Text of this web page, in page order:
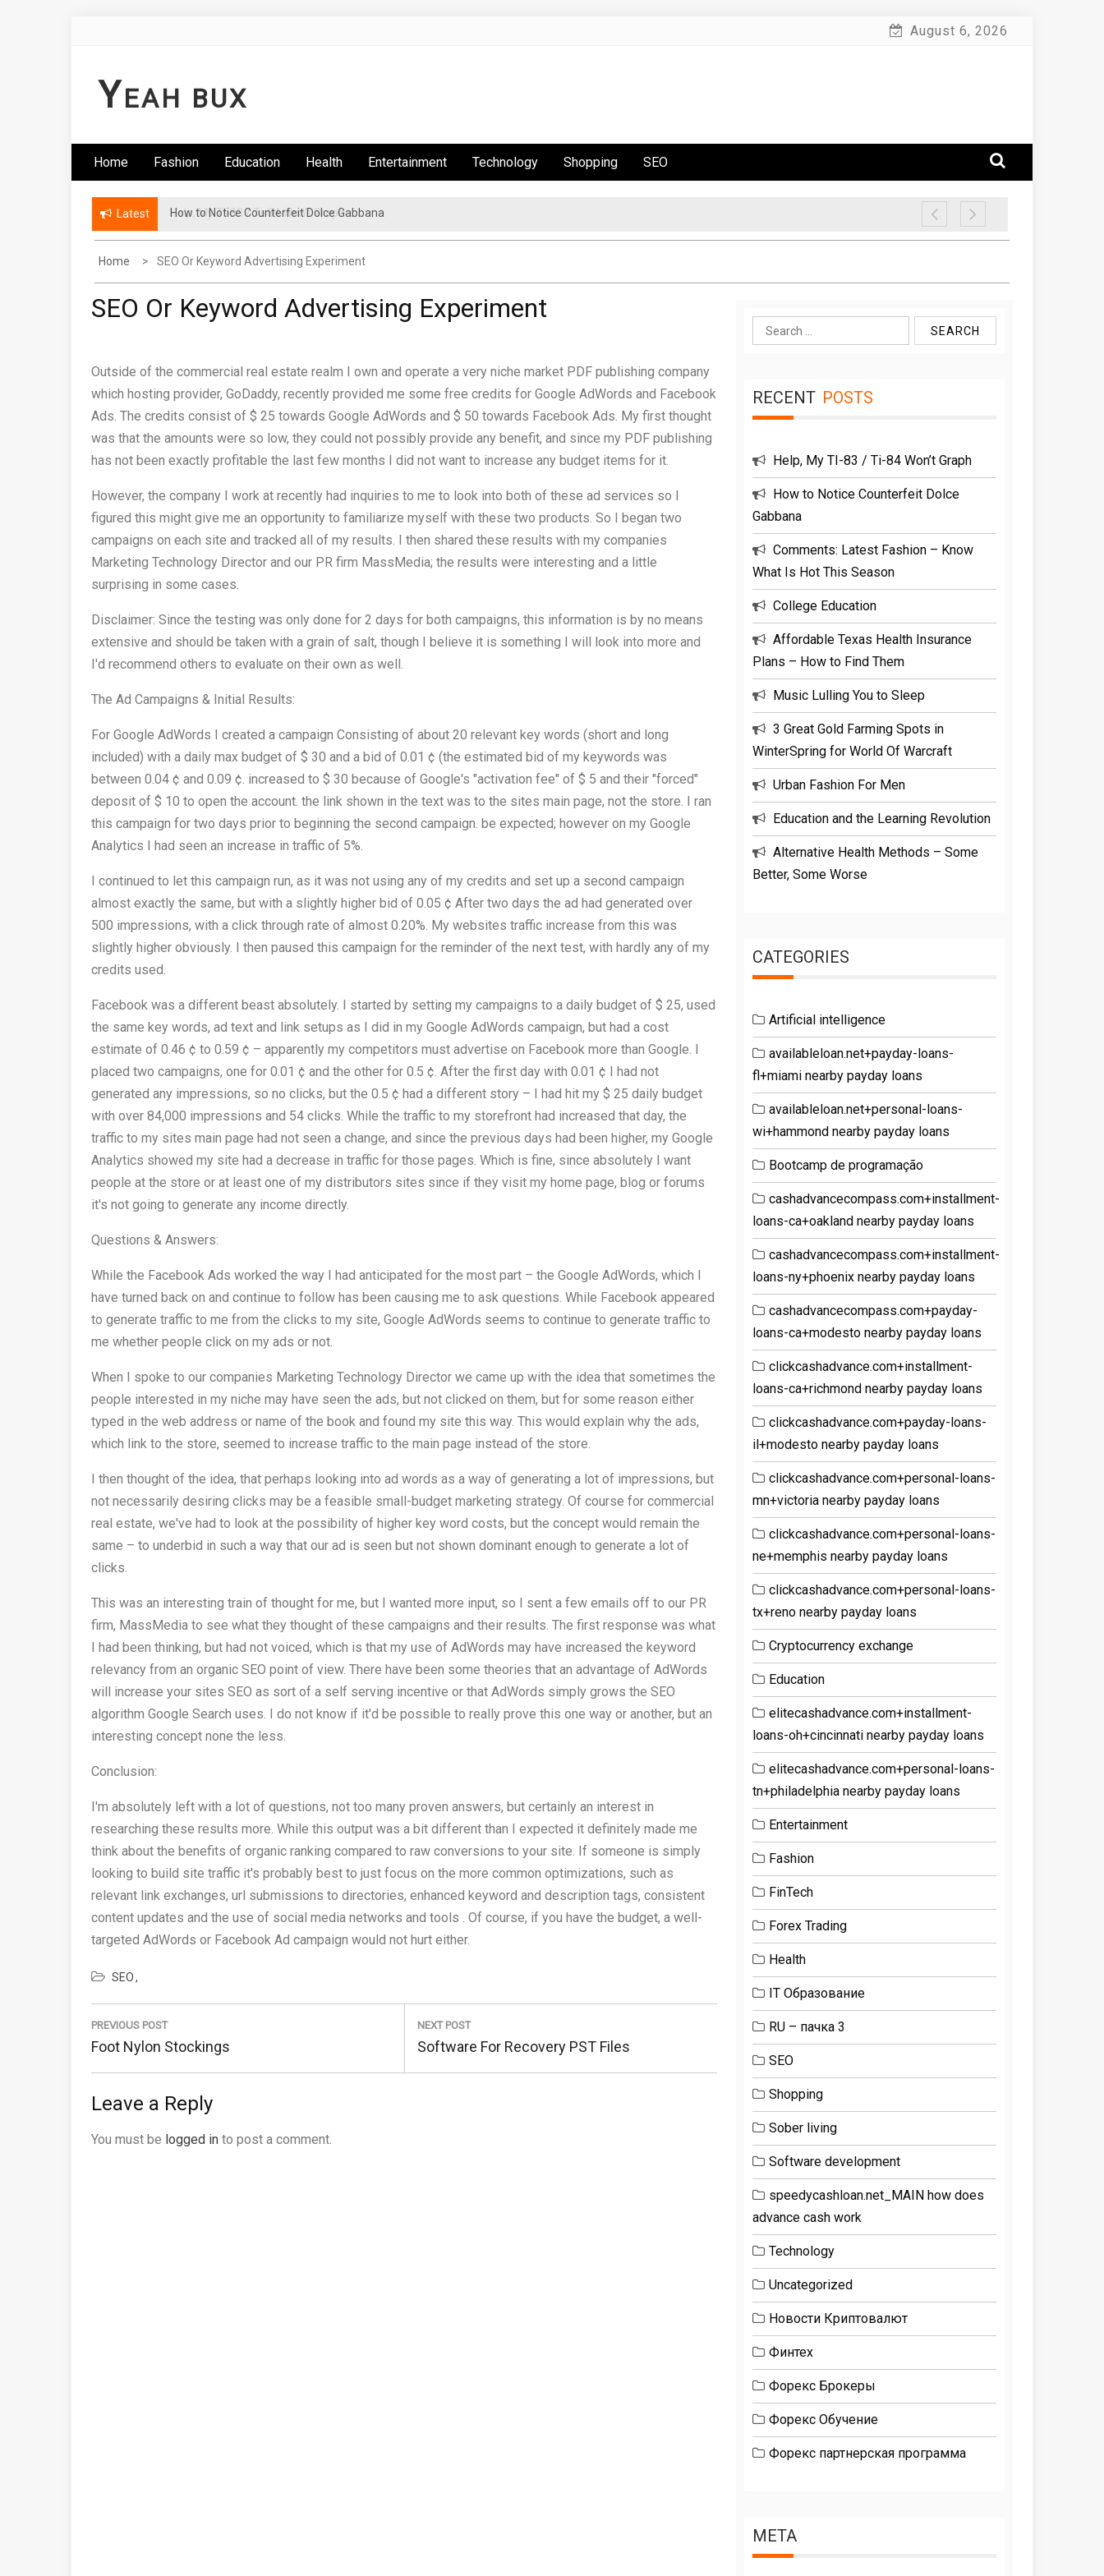
August 6, 2026
YEAH BUX
Home Fashion Education Health Entertainment Technology Shopping SEO
Latest How to Notice Counterfeit Dolce Gabbana
Home SEO Or Keyword Advertising Experiment
SEO Or Keyword Advertising Experiment
Outside of the commercial real estate realm I own and operate a very niche market PDF publishing company
which hosting provider, GoDaddy, recently provided me some free credits for Google AdWords and Facebook
Ads. The credits consist of $ 25 towards Google AdWords and $ 50 towards Facebook Ads. My first thought
was that the amounts were so low, they could not possibly provide any benefit, and since my PDF publishing
has not been exactly profitable the last few months I did not want to increase any budget items for it.
However, the company I work at recently had inquiries to me to look into both of these ad services so I
figured this might give me an opportunity to familiarize myself with these two products. So I began two
campaigns on each site and tracked all of my results. I then shared these results with my companies
Marketing Technology Director and our PR firm MassMedia; the results were interesting and a little
surprising in some cases.
Disclaimer: Since the testing was only done for 2 days for both campaigns, this information is by no means
extensive and should be taken with a grain of salt, though I believe it is something I will look into more and
I'd recommend others to evaluate on their own as well.
The Ad Campaigns & Initial Results:
For Google AdWords I created a campaign Consisting of about 20 relevant key words (short and long
included) with a daily max budget of $ 30 and a bid of 0.01 ¢ (the estimated bid of my keywords was
between 0.04 ¢ and 0.09 ¢. increased to $ 30 because of Google's "activation fee" of $ 5 and their "forced"
deposit of $ 10 to open the account. the link shown in the text was to the sites main page, not the store. I ran
this campaign for two days prior to beginning the second campaign. be expected; however on my Google
Analytics I had seen an increase in traffic of 5%.
I continued to let this campaign run, as it was not using any of my credits and set up a second campaign
almost exactly the same, but with a slightly higher bid of 0.05 ¢ After two days the ad had generated over
500 impressions, with a click through rate of almost 0.20%. My websites traffic increase from this was
slightly higher obviously. I then paused this campaign for the reminder of the next test, with hardly any of my
credits used.
Facebook was a different beast absolutely. I started by setting my campaigns to a daily budget of $ 25, used
the same key words, ad text and link setups as I did in my Google AdWords campaign, but had a cost
estimate of 0.46 ¢ to 0.59 ¢ – apparently my competitors must advertise on Facebook more than Google. I
placed two campaigns, one for 0.01 ¢ and the other for 0.5 ¢. After the first day with 0.01 ¢ I had not
generated any impressions, so no clicks, but the 0.5 ¢ had a different story – I had hit my $ 25 daily budget
with over 84,000 impressions and 54 clicks. While the traffic to my storefront had increased that day, the
traffic to my sites main page had not seen a change, and since the previous days had been higher, my Google
Analytics showed my site had a decrease in traffic for those pages. Which is fine, since absolutely I want
people at the store or at least one of my distributors sites since if they visit my home page, blog or forums
it's not going to generate any income directly.
Questions & Answers:
While the Facebook Ads worked the way I had anticipated for the most part – the Google AdWords, which I
have turned back on and continue to follow has been causing me to ask questions. While Facebook appeared
to generate traffic to me from the clicks to my site, Google AdWords seems to continue to generate traffic to
me whether people click on my ads or not.
When I spoke to our companies Marketing Technology Director we came up with the idea that sometimes the
people interested in my niche may have seen the ads, but not clicked on them, but for some reason either
typed in the web address or name of the book and found my site this way. This would explain why the ads,
which link to the store, seemed to increase traffic to the main page instead of the store.
I then thought of the idea, that perhaps looking into ad words as a way of generating a lot of impressions, but
not necessarily desiring clicks may be a feasible small-budget marketing strategy. Of course for commercial
real estate, we've had to look at the possibility of higher key word costs, but the concept would remain the
same – to underbid in such a way that our ad is seen but not shown dominant enough to generate a lot of
clicks.
This was an interesting train of thought for me, but I wanted more input, so I sent a few emails off to our PR
firm, MassMedia to see what they thought of these campaigns and their results. The first response was what
I had been thinking, but had not voiced, which is that my use of AdWords may have increased the keyword
relevancy from an organic SEO point of view. There have been some theories that an advantage of AdWords
will increase your sites SEO as sort of a self serving incentive or that AdWords simply grows the SEO
algorithm Google Search uses. I do not know if it'd be possible to really prove this one way or another, but an
interesting concept none the less.
Conclusion:
I'm absolutely left with a lot of questions, not too many proven answers, but certainly an interest in
researching these results more. While this output was a bit different than I expected it definitely made me
think about the benefits of organic ranking compared to raw conversions to your site. If someone is simply
looking to build site traffic it's probably best to just focus on the more common optimizations, such as
relevant link exchanges, url submissions to directories, enhanced keyword and description tags, consistent
content updates and the use of social media networks and tools . Of course, if you have the budget, a well-
targeted AdWords or Facebook Ad campaign would not hurt either.
SEO
Post
navigation
PREVIOUS POST
Previous
Post:
Foot Nylon Stockings
NEXT POST
Next
Post:
Software For Recovery PST Files
Leave a Reply
You must be logged in to post a comment.
Search
for:
RECENT POSTS
Help, My TI-83 / Ti-84 Won’t Graph
How to Notice Counterfeit Dolce
Gabbana
Comments: Latest Fashion – Know
What Is Hot This Season
College Education
Affordable Texas Health Insurance
Plans – How to Find Them
Music Lulling You to Sleep
3 Great Gold Farming Spots in
WinterSpring for World Of Warcraft
Urban Fashion For Men
Education and the Learning Revolution
Alternative Health Methods – Some
Better, Some Worse
CATEGORIES
Artificial intelligence
availableloan.net+payday-loans-
fl+miami nearby payday loans
availableloan.net+personal-loans-
wi+hammond nearby payday loans
Bootcamp de programação
cashadvancecompass.com+installment-
loans-ca+oakland nearby payday loans
cashadvancecompass.com+installment-
loans-ny+phoenix nearby payday loans
cashadvancecompass.com+payday-
loans-ca+modesto nearby payday loans
clickcashadvance.com+installment-
loans-ca+richmond nearby payday loans
clickcashadvance.com+payday-loans-
il+modesto nearby payday loans
clickcashadvance.com+personal-loans-
mn+victoria nearby payday loans
clickcashadvance.com+personal-loans-
ne+memphis nearby payday loans
clickcashadvance.com+personal-loans-
tx+reno nearby payday loans
Cryptocurrency exchange
Education
elitecashadvance.com+installment-
loans-oh+cincinnati nearby payday loans
elitecashadvance.com+personal-loans-
tn+philadelphia nearby payday loans
Entertainment
Fashion
FinTech
Forex Trading
Health
IT Образование
RU – пачка 3
SEO
Shopping
Sober living
Software development
speedycashloan.net_MAIN how does
advance cash work
Technology
Uncategorized
Новости Криптовалют
Финтех
Форекс Брокеры
Форекс Обучение
Форекс партнерская программа
META